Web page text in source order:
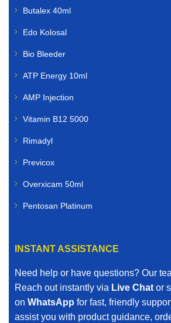
Butalex 40ml
Edo Kolosal
Bio Bleeder
ATP Energy 10ml
AMP Injection
Vitamin B12 5000
Rimadyl
Previcox
Overxicam 50ml
Pentosan Platinum
INSTANT ASSISTANCE
Need help or have questions? Our
Reach out instantly via Live Chator
on WhatsApp for fast, friendly
assist you with product guidance,